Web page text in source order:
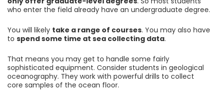
who enter the field already have an undergraduate degree.
You will likely take a range of courses. You may also have
to spend some time at sea collecting data.
That means you may get to handle some fairly
sophisticated equipment. Consider students in geological
oceanography. They work with powerful drills to collect
core samples of the ocean floor.